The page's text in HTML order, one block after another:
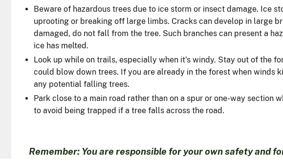
Beware of hazardous trees due to ice storm or insect damage. Ice
uprooting or breaking off large limbs. Cracks can develop in large
damaged, do not fall from the tree. Such branches can present a
ice has melted.
Look up while on trails, especially when it’s windy. Stay out of the
could blow down trees. If you are already in the forest when winds
any potential falling trees.
Park close to a main road rather than on a spur or one-way section
to avoid being trapped if a tree falls across the road.
Remember: You are responsible for your own safety and